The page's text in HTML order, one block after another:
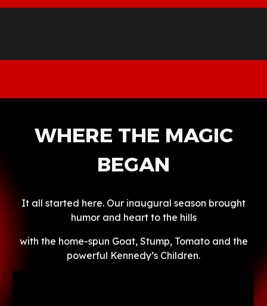
WHERE THE MAGIC
BEGAN
It all started here. Our inaugural season brought
humor and heart to the hills
with the home-spun Goat, Stump, Tomato and the
powerful Kennedy’s Children.